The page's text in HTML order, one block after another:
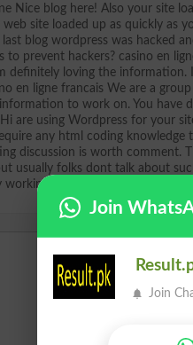
Nice blog here! Also your site
site loaded up as quickly as
blog wordpress was hacked
prevent hackers? casino en
definitely loving the
en ligne francais We are a
to work on. You have
are using Wordpress for your
any html coding knowledge
discussion is worth comment.
usually folks dont talk about
hard in support of his
Join
Join